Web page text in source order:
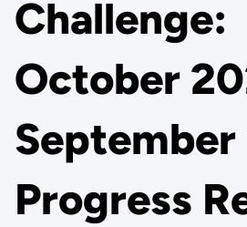
Challenge:
October
Progress